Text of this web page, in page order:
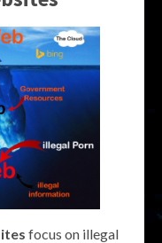
focus on illegal